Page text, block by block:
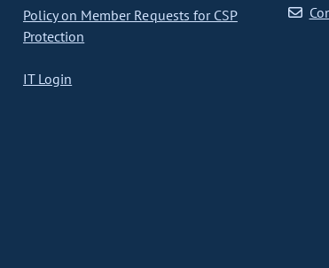
Policy on Member Requests for CSP
Protection
IT Login